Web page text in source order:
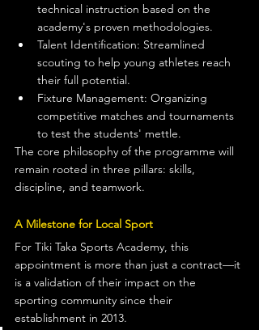
technical instruction based on the
academy's proven methodologies.
Talent Identification: Streamlined
scouting to help young athletes reach
their full potential.
Fixture Management: Organizing
competitive matches and tournaments
to test the students' mettle.
The core philosophy of the programme will
remain rooted in three pillars: skills,
discipline, and teamwork.
A Milestone for Local Sport
For Tiki Taka Sports Academy, this
appointment is more than just a contract—it
is a validation of their impact on the
sporting community since their
establishment in 2013.